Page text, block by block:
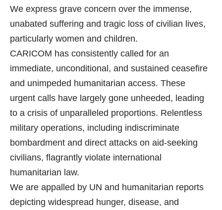
We express grave concern over the immense,
unabated suffering and tragic loss of civilian lives,
particularly women and children.
CARICOM has consistently called for an
immediate, unconditional, and sustained ceasefire
and unimpeded humanitarian access. These
urgent calls have largely gone unheeded, leading
to a crisis of unparalleled proportions. Relentless
military operations, including indiscriminate
bombardment and direct attacks on aid-seeking
civilians, flagrantly violate international
humanitarian law.
We are appalled by UN and humanitarian reports
depicting widespread hunger, disease, and